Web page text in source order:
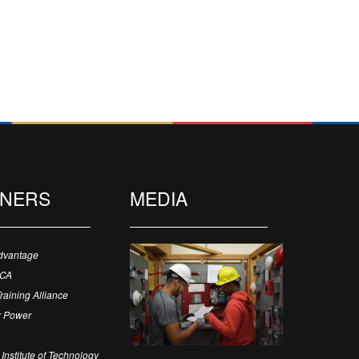
Alliance
Power
of Technology
MEDIA